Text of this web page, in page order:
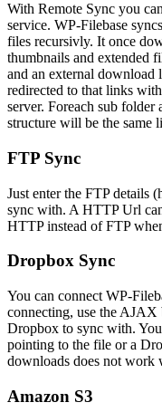
With Remote Sync you
service. WP-Filebase
files recursivly. It once
thumbnails and extended
and an external
redirected to that links
server. Foreach sub folder
structure will be the same
FTP Sync
Just enter the FTP details
sync with. A HTTP Url
HTTP instead of FTP
Dropbox Sync
You can connect WP-
connecting, use the
Dropbox to sync with.
pointing to the file or a
downloads does not work
Amazon S3